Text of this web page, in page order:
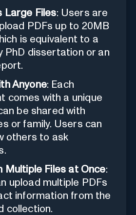
Large Files: Users are
PDFs up to 20MB
is equivalent to a
PhD dissertation or an
Anyone: Each
comes with a unique
be shared with
or family. Users can
others to ask
Multiple Files at Once:
upload multiple PDFs
information from the
collection.